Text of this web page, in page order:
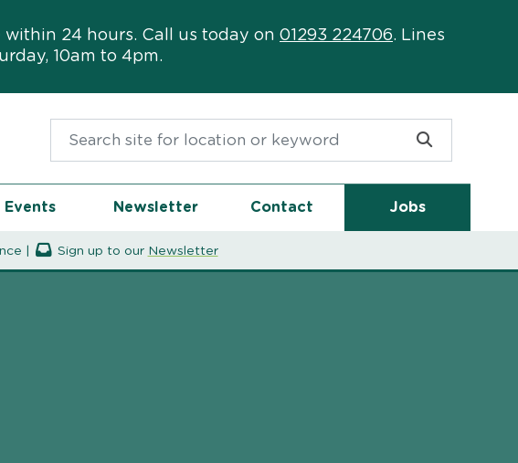
24 hours. Call us today on 01293 224706. Lines
10am to 4pm.
Events Newsletter Contact Jobs
| Sign up to our Newsletter